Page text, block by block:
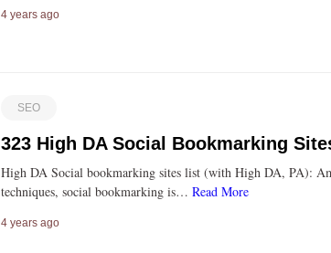
4 years ago
SEO
323 High DA Social Bookmarking
High DA Social bookmarking sites list (with High DA, PA):
techniques, social bookmarking is…Read More
4 years ago